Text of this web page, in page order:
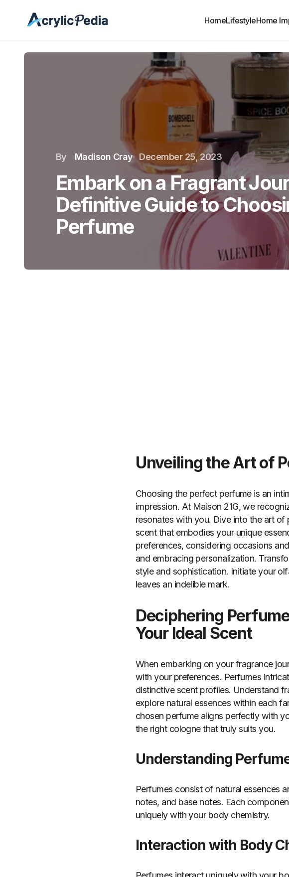
HomeLifestyleHome
By Madison Cray December 25, 2023
Embark on a Fragrant
Definitive Guide to
Perfume
Unveiling the Art of
Choosing the perfect perfume is an
impression. At Maison 21G, we
resonates with you. Dive into the art
scent that embodies your unique
preferences, considering occasions
and embracing personalization.
style and sophistication. Initiate your
leaves an indelible mark.
Deciphering
Your Ideal Scent
When embarking on your fragrance
with your preferences. Perfumes
distinctive scent profiles. Understand
explore natural essences within each
chosen perfume aligns perfectly with
the right cologne that truly suits you.
Understanding
Perfumes consist of natural essences
notes, and base notes. Each
uniquely with your body chemistry.
Interaction with Body